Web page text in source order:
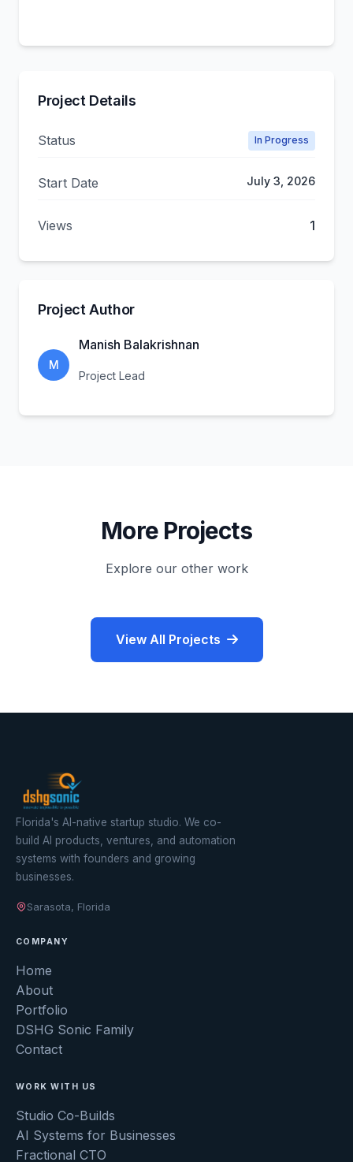
Project Details
Status In Progress
Start Date July 3, 2026
Views 1
Project Author
M
Manish Balakrishnan
Project Lead
More Projects
Explore our other work
View All Projects
Florida's AI-native startup studio. We co-
build AI products, ventures, and automation
systems with founders and growing
businesses.
Sarasota, Florida
COMPANY
Home
About
Portfolio
DSHG Sonic Family
Contact
WORK WITH US
Studio Co-Builds
AI Systems for Businesses
Fractional CTO